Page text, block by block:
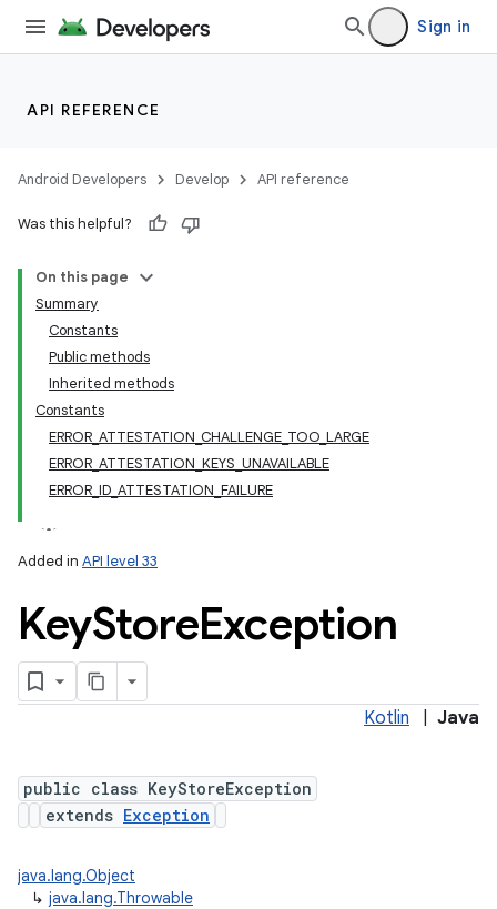
Sign in
API REFERENCE
Android Developers Develop API reference
Was this helpful?
On this page
Summary
Constants
Public methods
Inherited methods
Constants
ERROR_ATTESTATION_CHALLENGE_TOO_LARGE
ERROR_ATTESTATION_KEYS_UNAVAILABLE
ERROR_ID_ATTESTATION_FAILURE
Added in API level 33
KeyStoreException
Kotlin Java
public class KeyStoreException
extends Exception
java.lang.Object
↳ java.lang.Throwable